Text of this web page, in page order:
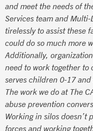
and meet the needs of
Services team and
tirelessly to assist these
could do so much more
Additionally,
need to work together to
serves children 0-17
The work we do at The
abuse prevention
Working in silos
forces and working